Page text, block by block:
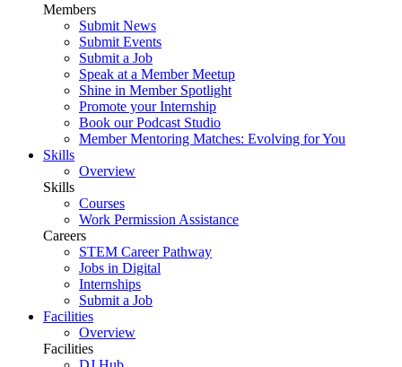
Members
Submit News
Submit Events
Submit a Job
Speak at a Member Meetup
Shine in Member Spotlight
Promote your Internship
Book our Podcast Studio
Member Mentoring Matches: Evolving for You
Skills
Overview
Skills
Courses
Work Permission Assistance
Careers
STEM Career Pathway
Jobs in Digital
Internships
Submit a Job
Facilities
Overview
Facilities